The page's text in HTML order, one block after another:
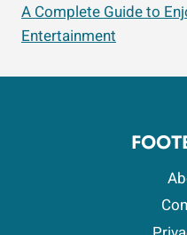
A Complete Guide to
Entertainment